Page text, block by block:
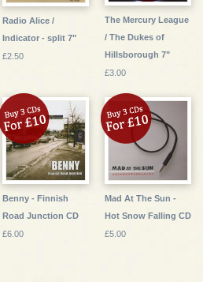
Radio Alice /
Indicator - split 7"
£2.50
The Mercury League
/ The Dukes of
Hillsborough 7"
£3.00
Benny - Finnish
Road Junction CD
£6.00
Mad At The Sun -
Hot Snow Falling CD
£5.00